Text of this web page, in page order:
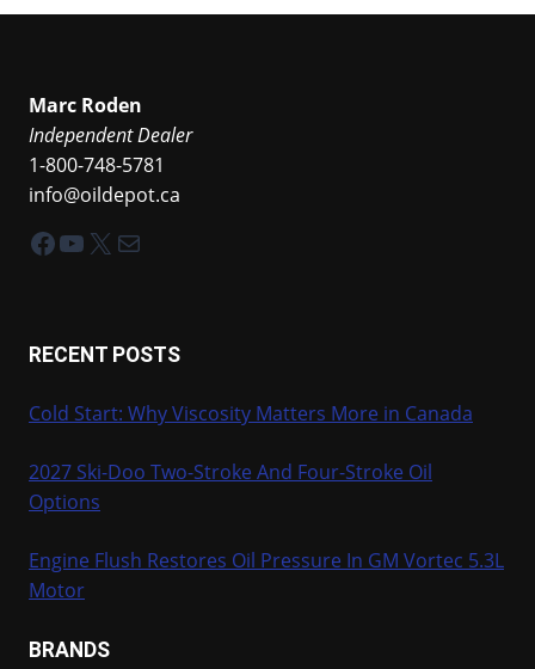
Marc Roden
Independent Dealer
1-800-748-5781
info@oildepot.ca
Facebook
YouTube
X Mail
RECENT POSTS
Cold Start: Why Viscosity Matters More in Canada
2027 Ski-Doo Two-Stroke And Four-Stroke Oil
Options
Engine Flush Restores Oil Pressure In GM Vortec 5.3L
Motor
BRANDS